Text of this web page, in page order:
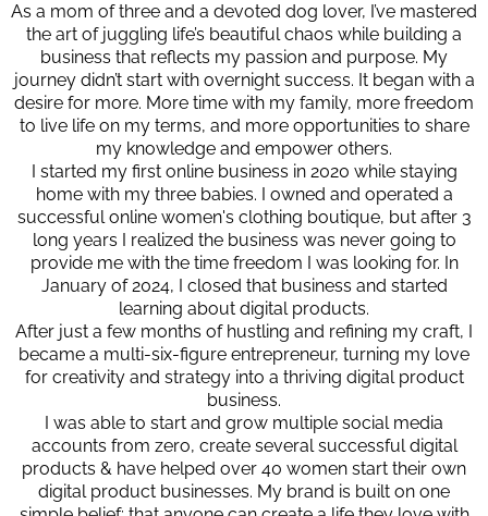
As a mom of three and a devoted dog lover, I’ve mastered
the art of juggling life’s beautiful chaos while building a
business that reflects my passion and purpose. My
journey didn’t start with overnight success. It began with a
desire for more. More time with my family, more freedom
to live life on my terms, and more opportunities to share
my knowledge and empower others.
I started my first online business in 2020 while staying
home with my three babies. I owned and operated a
successful online women's clothing boutique, but after 3
long years I realized the business was never going to
provide me with the time freedom I was looking for. In
January of 2024, I closed that business and started
learning about digital products.
After just a few months of hustling and refining my craft, I
became a multi-six-figure entrepreneur, turning my love
for creativity and strategy into a thriving digital product
business.
I was able to start and grow multiple social media
accounts from zero, create several successful digital
products & have helped over 40 women start their own
digital product businesses. My brand is built on one